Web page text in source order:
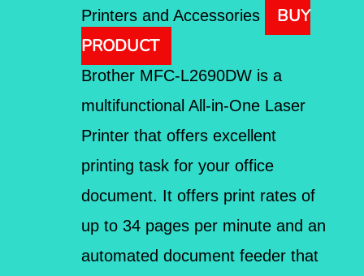
Printers and Accessories
BUY
PRODUCT
Brother MFC-L2690DW is a
multifunctional All-in-One Laser
Printer that offers excellent
printing task for your office
document. It offers print rates of
up to 34 pages per minute and an
automated document feeder that